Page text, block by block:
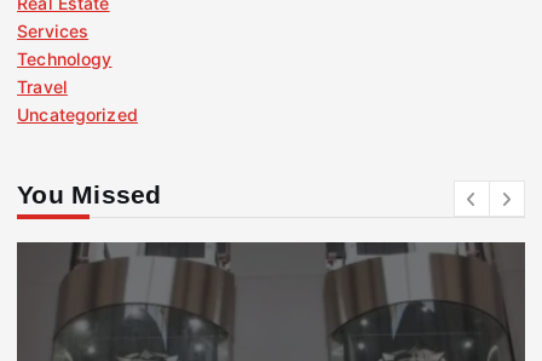
Services
Technology
Travel
Uncategorized
You Missed